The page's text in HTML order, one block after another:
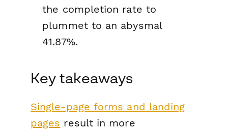
the completion rate to
plummet to an abysmal
41.87%.
Key takeaways
Single-page forms and landing
pages result in more